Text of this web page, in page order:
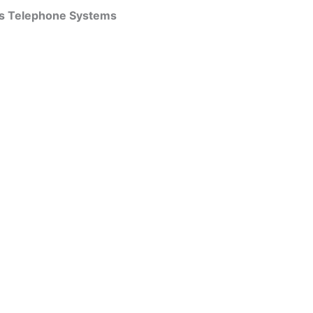
Telephone Systems